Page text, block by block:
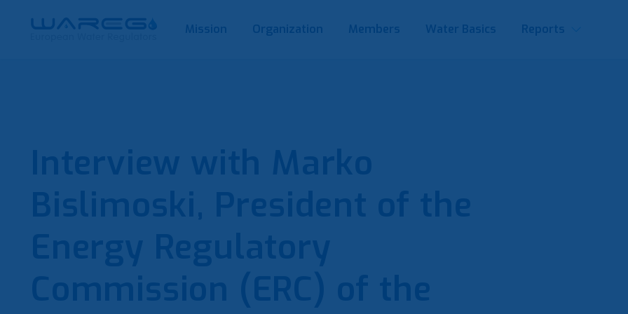
Mission Organization Members Water Basics Reports